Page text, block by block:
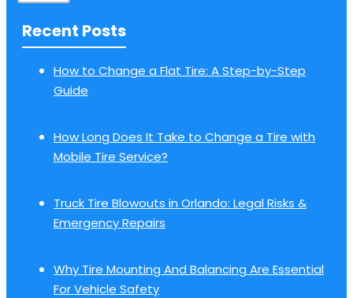
Recent Posts
How to Change a Flat Tire: A Step-by-Step
Guide
How Long Does It Take to Change a Tire with
Mobile Tire Service?
Truck Tire Blowouts in Orlando: Legal Risks &
Emergency Repairs
Why Tire Mounting And Balancing Are Essential
For Vehicle Safety